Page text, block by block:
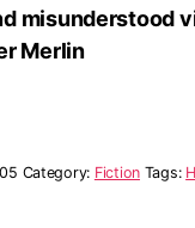
misunderstood
Merlin
Category: Fiction Tags: